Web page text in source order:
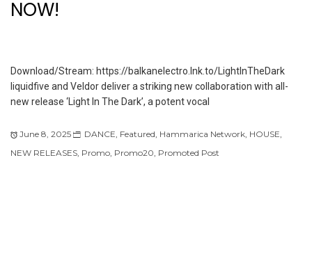
NOW!
Download/Stream: https://balkanelectro.lnk.to/LightInTheDark
liquidfive and Veldor deliver a striking new collaboration with all-
new release ‘Light In The Dark’, a potent vocal
June 8, 2025 DANCE Featured Hammarica Network HOUSE
NEW RELEASES Promo Promo20 Promoted Post